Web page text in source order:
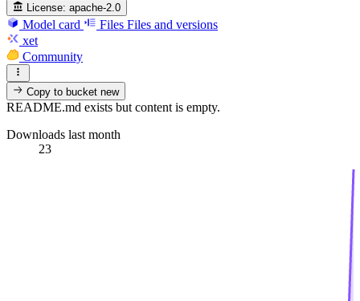
License: apache-2.0
Model card Files Files and versions
xet
Community
Copy to bucketnew
README.md exists but content is empty.
Downloads last month
23